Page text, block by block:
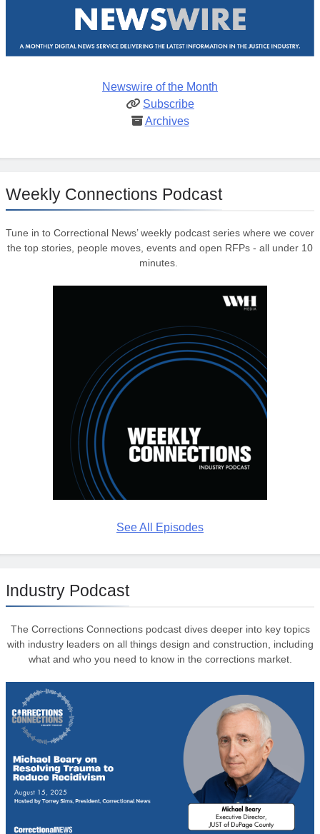
Newswire of the Month
Subscribe
Archives
Weekly Connections Podcast
Tune in to Correctional News’ weekly podcast series where we cover
the top stories, people moves, events and open RFPs - all under 10
minutes.
See All Episodes
Industry Podcast
The Corrections Connections podcast dives deeper into key topics
with industry leaders on all things design and construction, including
what and who you need to know in the corrections market.